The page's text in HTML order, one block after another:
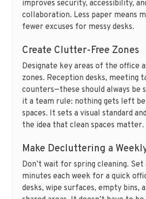
improves security, accessibility,
collaboration. Less paper means
fewer excuses for messy desks.
Create Clutter-Free Zones
Designate key areas of the office
zones. Reception desks, meeting
counters—these should always be
it a team rule: nothing gets left
spaces. It sets a visual standard
the idea that clean spaces matter.
Make Decluttering a
Don’t wait for spring cleaning. Set
minutes each week for a quick
desks, wipe surfaces, empty bins,